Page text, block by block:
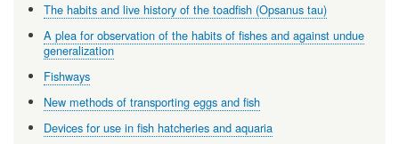
The habits and live history of the toadfish (Opsanus tau)
A plea for observation of the habits of fishes and against undue
generalization
Fishways
New methods of transporting eggs and fish
Devices for use in fish hatcheries and aquaria